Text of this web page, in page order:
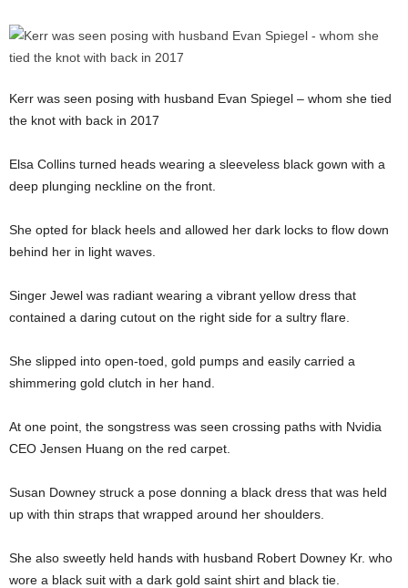
Kerr was seen posing with husband Evan Spiegel – whom she tied
the knot with back in 2017
Elsa Collins turned heads wearing a sleeveless black gown with a
deep plunging neckline on the front.
She opted for black heels and allowed her dark locks to flow down
behind her in light waves.
Singer Jewel was radiant wearing a vibrant yellow dress that
contained a daring cutout on the right side for a sultry flare.
She slipped into open-toed, gold pumps and easily carried a
shimmering gold clutch in her hand.
At one point, the songstress was seen crossing paths with Nvidia
CEO Jensen Huang on the red carpet.
Susan Downey struck a pose donning a black dress that was held
up with thin straps that wrapped around her shoulders.
She also sweetly held hands with husband Robert Downey Kr. who
wore a black suit with a dark gold saint shirt and black tie.